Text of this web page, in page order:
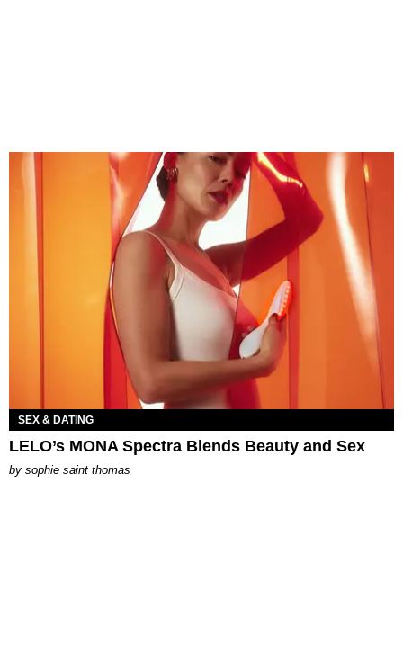
SEX & DATING
LELO’s MONA Spectra Blends Beauty and Sex
by sophie saint thomas